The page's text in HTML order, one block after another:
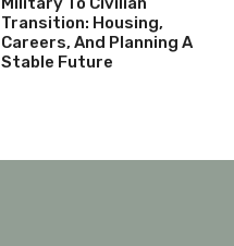
Transition: Housing,
Careers, And Planning A
Stable Future